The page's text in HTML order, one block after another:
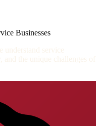
Businesses
understand service
and the unique challenges of